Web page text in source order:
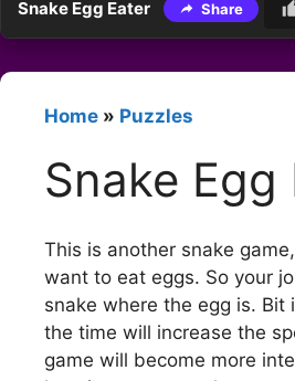
Snake Egg Eater Share
Home » Puzzles
Snake Egg
This is another snake
want to eat eggs. So your
snake where the egg is. Bit
the time will increase the
game will become more